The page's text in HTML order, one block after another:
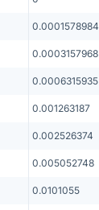
0.0001578984
0.0003157968
0.0006315935
0.001263187
0.002526374
0.005052748
0.0101055